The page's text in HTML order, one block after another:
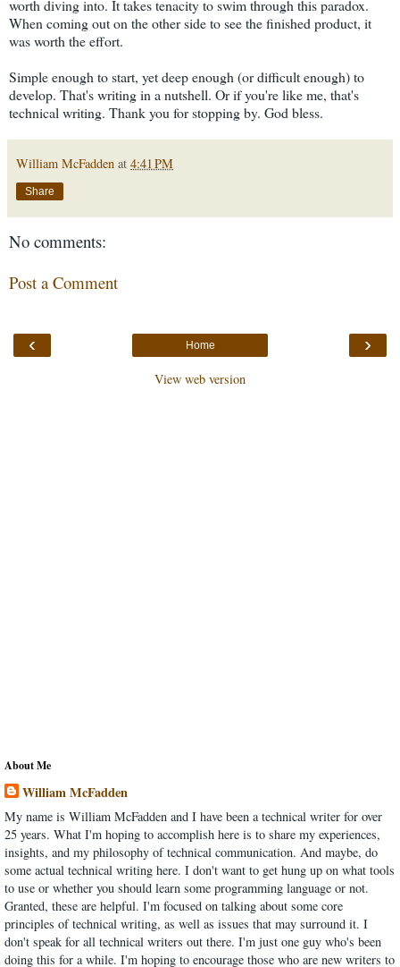
worth diving into. It takes tenacity to swim through this paradox.
When coming out on the other side to see the finished product, it
was worth the effort.
Simple enough to start, yet deep enough (or difficult enough) to
develop. That's writing in a nutshell. Or if you're like me, that's
technical writing. Thank you for stopping by. God bless.
William McFadden at 4:41 PM
Share
No comments:
Post a Comment
‹ ›
Home
View web version
About Me
William McFadden
My name is William McFadden and I have been a technical writer for over
25 years. What I'm hoping to accomplish here is to share my experiences,
insights, and my philosophy of technical communication. And maybe, do
some actual technical writing here. I don't want to get hung up on what tools
to use or whether you should learn some programming language or not.
Granted, these are helpful. I'm focused on talking about some core
principles of technical writing, as well as issues that may surround it. I
don't speak for all technical writers out there. I'm just one guy who's been
doing this for a while. I'm hoping to encourage those who are new writers to